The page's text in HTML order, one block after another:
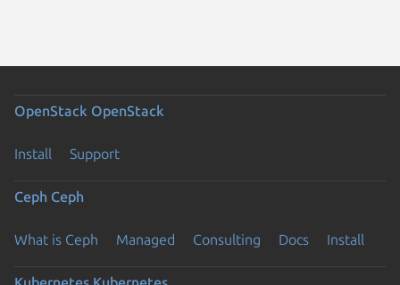
OpenStack OpenStack
Install Support
Ceph Ceph
What is Ceph Managed Consulting Docs Install